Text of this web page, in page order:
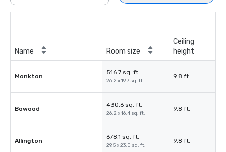
Name Room size
Ceiling
height
Monkton
516.7 sq. ft.
26.2 x 19.7 sq. ft.
9.8 ft.
Bowood
430.6 sq. ft.
26.2 x 16.4 sq. ft.
9.8 ft.
Allington
678.1 sq. ft.
29.5 x 23.0 sq. ft.
9.8 ft.